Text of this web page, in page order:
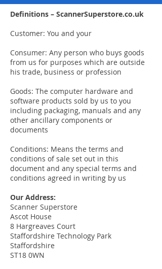
Definitions – ScannerSuperstore.co.uk
Customer: You and your
Consumer: Any person who buys goods
from us for purposes which are outside
his trade, business or profession
Goods: The computer hardware and
software products sold by us to you
including packaging, manuals and any
other ancillary components or
documents
Conditions: Means the terms and
conditions of sale set out in this
document and any special terms and
conditions agreed in writing by us
Our Address:
Scanner Superstore
Ascot House
8 Hargreaves Court
Staffordshire Technology Park
Staffordshire
ST18 0WN